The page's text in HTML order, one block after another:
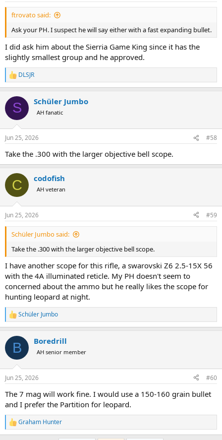
ftrovato said:
Ask your PH. I suspect he will say either with a fast expanding bullet.
I did ask him about the Sierria Game King since it has the
slightly smallest group and he approved.
R
e
c
i
s
DLSJR
S Schüler Jumbo
AH fanatic
Jun 25, 2026 #58
Take the .300 with the larger objective bell scope.
C codofish
AH veteran
Jun 25, 2026 #59
Schüler Jumbo said:
Take the .300 with the larger objective bell scope.
I have another scope for this rifle, a swarovski Z6 2.5-15X 56
with the 4A illuminated reticle. My PH doesn't seem to
concerned about the ammo but he really likes the scope for
hunting leopard at night.
R
e
c
i
s
Schüler Jumbo
B Boredrill
AH senior member
Jun 25, 2026 #60
The 7 mag will work fine. I would use a 150-160 grain bullet
and I prefer the Partition for leopard.
R
e
Graham Hunter